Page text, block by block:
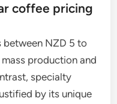
coffee pricing
NZD 5 to
production and
specialty
by its unique